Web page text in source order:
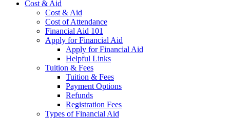
Cost & Aid
Cost & Aid
Cost of Attendance
Financial Aid 101
Apply for Financial Aid
Apply for Financial Aid
Helpful Links
Tuition & Fees
Tuition & Fees
Payment Options
Refunds
Registration Fees
Types of Financial Aid